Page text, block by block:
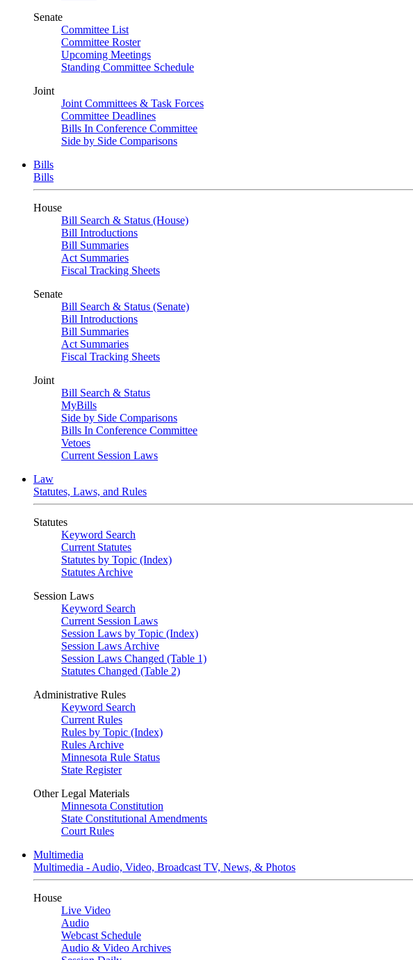
Senate
Committee List
Committee Roster
Upcoming Meetings
Standing Committee Schedule
Joint
Joint Committees & Task Forces
Committee Deadlines
Bills In Conference Committee
Side by Side Comparisons
Bills
Bills
House
Bill Search & Status (House)
Bill Introductions
Bill Summaries
Act Summaries
Fiscal Tracking Sheets
Senate
Bill Search & Status (Senate)
Bill Introductions
Bill Summaries
Act Summaries
Fiscal Tracking Sheets
Joint
Bill Search & Status
MyBills
Side by Side Comparisons
Bills In Conference Committee
Vetoes
Current Session Laws
Law
Statutes, Laws, and Rules
Statutes
Keyword Search
Current Statutes
Statutes by Topic (Index)
Statutes Archive
Session Laws
Keyword Search
Current Session Laws
Session Laws by Topic (Index)
Session Laws Archive
Session Laws Changed (Table 1)
Statutes Changed (Table 2)
Administrative Rules
Keyword Search
Current Rules
Rules by Topic (Index)
Rules Archive
Minnesota Rule Status
State Register
Other Legal Materials
Minnesota Constitution
State Constitutional Amendments
Court Rules
Multimedia
Multimedia - Audio, Video, Broadcast TV, News, & Photos
House
Live Video
Audio
Webcast Schedule
Audio & Video Archives